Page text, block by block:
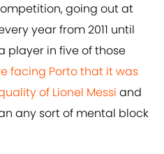
going out at
year from 2011 until
player in five of those
facing Porto that it was
of Lionel Messi and
any sort of mental block